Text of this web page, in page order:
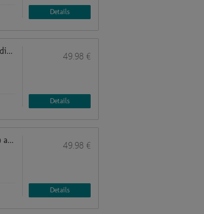
Details
Process Decomposition and Internal Audits (Quality Management in Biosafety Laboratories 2) 49.98 €
Details
Basic Regulations according to ISO 15189 and ISO 17025 (Quality Management in Biosafety Laboratories 1) 49.98 €
Details